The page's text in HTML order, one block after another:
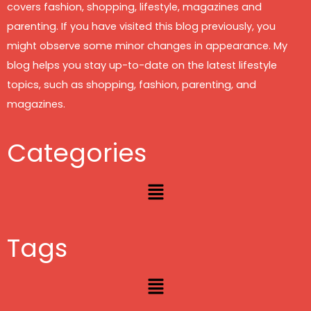
covers fashion, shopping, lifestyle, magazines and
parenting. If you have visited this blog previously, you
might observe some minor changes in appearance. My
blog helps you stay up-to-date on the latest lifestyle
topics, such as shopping, fashion, parenting, and
magazines.
Categories
Menu
Tags
Menu